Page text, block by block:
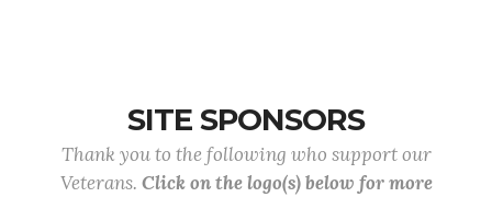
SITE SPONSORS
Thank you to the following who support our
Veterans. Click on the logo(s) below for more